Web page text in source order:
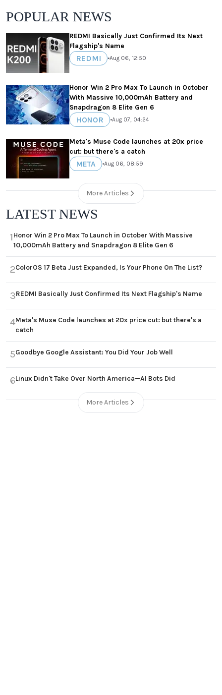
POPULAR NEWS
REDMI Basically Just Confirmed Its Next
Flagship's Name
REDMI •Aug 06, 12:50
Honor Win 2 Pro Max To Launch in October
With Massive 10,000mAh Battery and
Snapdragon 8 Elite Gen 6
HONOR •Aug 07, 04:24
Meta's Muse Code launches at 20x price
cut: but there's a catch
META •Aug 06, 08:59
More Articles
LATEST NEWS
1Honor Win 2 Pro Max To Launch in October With Massive
10,000mAh Battery and Snapdragon 8 Elite Gen 6
2ColorOS 17 Beta Just Expanded, Is Your Phone On The List?
3REDMI Basically Just Confirmed Its Next Flagship's Name
4Meta's Muse Code launches at 20x price cut: but there's a
catch
5Goodbye Google Assistant: You Did Your Job Well
6Linux Didn't Take Over North America—AI Bots Did
More Articles